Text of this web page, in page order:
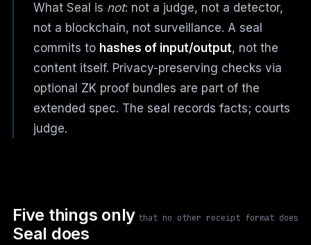
What Seal is not: not a judge, not a detector,
not a blockchain, not surveillance. A seal
commits to hashes of input/output, not the
content itself. Privacy-preserving checks via
optional ZK proof bundles are part of the
extended spec. The seal records facts; courts
judge.
Five things only
Seal does
that no other receipt format does